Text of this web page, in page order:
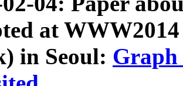
at
in Seoul: Graph